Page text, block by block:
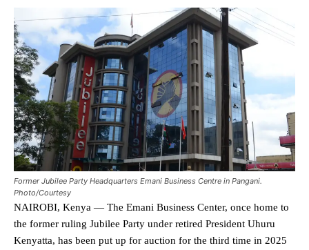
Former Jubilee Party Headquarters Emani Business Centre in Pangani.
Photo/Courtesy
NAIROBI, Kenya — The Emani Business Center, once home to
the former ruling Jubilee Party under retired President Uhuru
Kenyatta, has been put up for auction for the third time in 2025